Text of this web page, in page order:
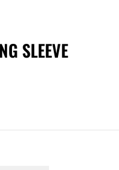
SLEEVE